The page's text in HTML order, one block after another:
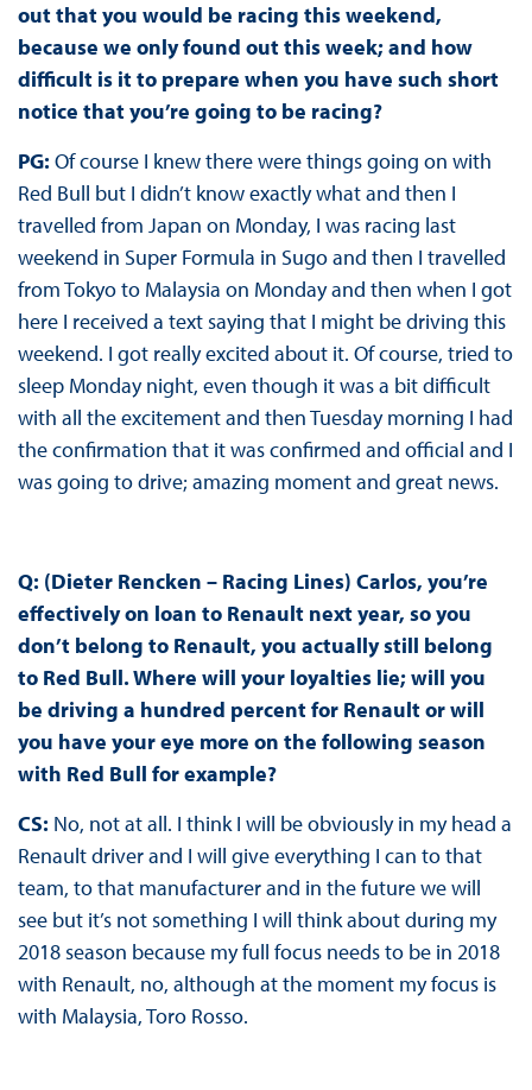
out that you would be racing this weekend,
because we only found out this week; and how
difficult is it to prepare when you have such short
notice that you’re going to be racing?
PG: Of course I knew there were things going on with
Red Bull but I didn’t know exactly what and then I
travelled from Japan on Monday, I was racing last
weekend in Super Formula in Sugo and then I travelled
from Tokyo to Malaysia on Monday and then when I got
here I received a text saying that I might be driving this
weekend. I got really excited about it. Of course, tried to
sleep Monday night, even though it was a bit difficult
with all the excitement and then Tuesday morning I had
the confirmation that it was confirmed and official and I
was going to drive; amazing moment and great news.
Q: (Dieter Rencken – Racing Lines) Carlos, you’re
effectively on loan to Renault next year, so you
don’t belong to Renault, you actually still belong
to Red Bull. Where will your loyalties lie; will you
be driving a hundred percent for Renault or will
you have your eye more on the following season
with Red Bull for example?
CS: No, not at all. I think I will be obviously in my head a
Renault driver and I will give everything I can to that
team, to that manufacturer and in the future we will
see but it’s not something I will think about during my
2018 season because my full focus needs to be in 2018
with Renault, no, although at the moment my focus is
with Malaysia, Toro Rosso.